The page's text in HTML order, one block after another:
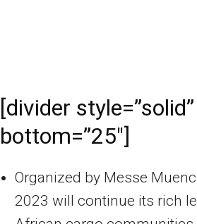
[divider
bottom=”25″]
Organized by Messe
2023 will continue its rich